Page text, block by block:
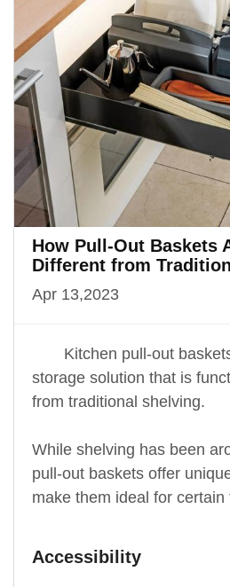
How Pull-Out Baskets
Different from
Apr 13,2023
Kitchen pull-out
storage solution that is
from traditional shelving.
While shelving has been
pull-out baskets offer
make them ideal for
Accessibility